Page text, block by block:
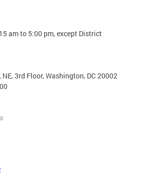
am to 5:00 pm, except District
NE, 3rd Floor, Washington, DC 20002